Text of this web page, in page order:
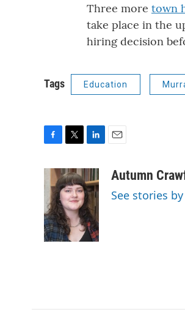
Three more town
take place in the
hiring decision
Tags Education
e
b
o
o
k
i
t
t
e
r
n
k
e
d
I
n
a
Autumn
See stories